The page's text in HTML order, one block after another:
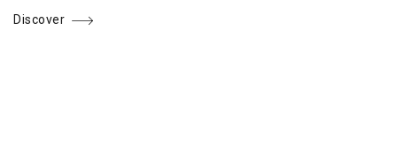
Discover